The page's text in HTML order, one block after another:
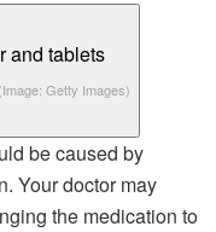
(Image: Getty Images)
be caused by
Your doctor may
the medication to